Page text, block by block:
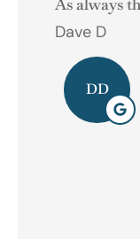
Dave D
DD